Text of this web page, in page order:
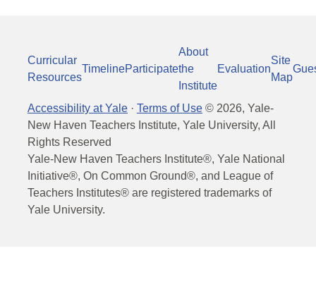
Curricular
Resources
TimelineParticipate
About
the
Institute
Evaluation
Site
Map
Accessibility at Yale · Terms of Use © 2026, Yale-
New Haven Teachers Institute, Yale University, All
Rights Reserved
Yale-New Haven Teachers Institute®, Yale National
Initiative®, On Common Ground®, and League of
Teachers Institutes® are registered trademarks of
Yale University.